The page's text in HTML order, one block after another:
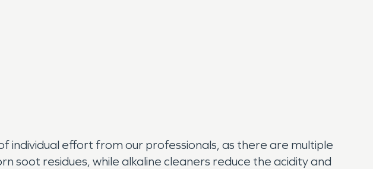
effort from our professionals, as there are multiple
soot residues, while alkaline cleaners reduce the acidity and